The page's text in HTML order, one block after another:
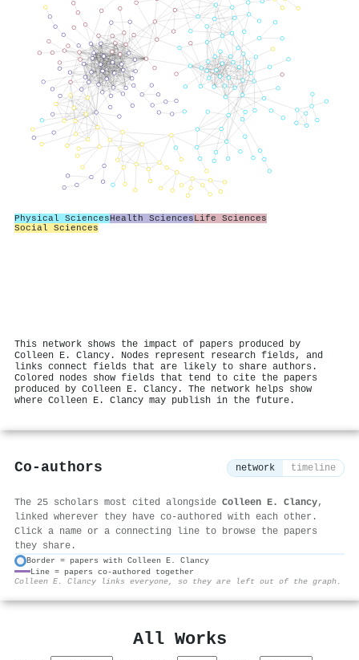
Physical SciencesHealth SciencesLife Sciences
Social Sciences
This network shows the impact of papers produced by
Colleen E. Clancy. Nodes represent research fields, and
links connect fields that are likely to share authors.
Colored nodes show fields that tend to cite the papers
produced by Colleen E. Clancy. The network helps show
where Colleen E. Clancy may publish in the future.
Co-authors network timeline
The 25 scholars most cited alongside Colleen E. Clancy,
linked wherever they have co-authored with each other.
Click a name or a connecting line to browse the papers
they share.
Border = papers with Colleen E. Clancy
Line = papers co-authored together
Colleen E. Clancy links everyone, so they are left out of the graph.
All Works